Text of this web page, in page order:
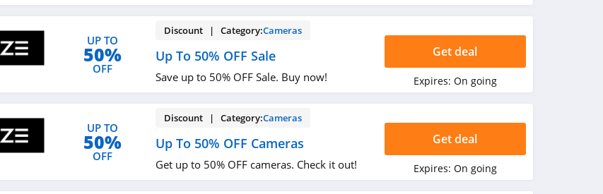
UP TO
50%
OFF
Discount | Category:Cameras
Up To 50% OFF Sale
Save up to 50% OFF Sale. Buy now!
Get deal
Expires: On going
UP TO
50%
OFF
Discount | Category:Cameras
Up To 50% OFF Cameras
Get up to 50% OFF cameras. Check it out!
Get deal
Expires: On going